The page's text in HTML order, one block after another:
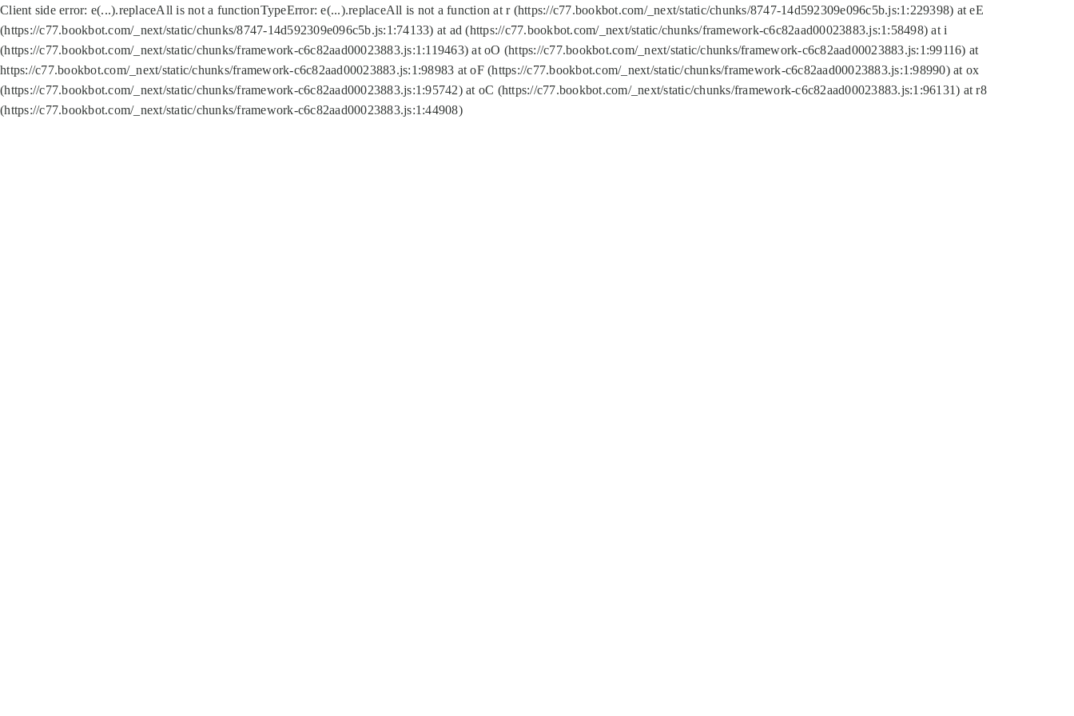
Client side error: e(...).replaceAll is not a functionTypeError: e(...).replaceAll is not a function at r (https://c77.bookbot.com/_next/static/chunks/8747-14d592309e096c5b.js:1:229398) at eE
(https://c77.bookbot.com/_next/static/chunks/8747-14d592309e096c5b.js:1:74133) at ad (https://c77.bookbot.com/_next/static/chunks/framework-c6c82aad00023883.js:1:58498) at i
(https://c77.bookbot.com/_next/static/chunks/framework-c6c82aad00023883.js:1:119463) at oO (https://c77.bookbot.com/_next/static/chunks/framework-c6c82aad00023883.js:1:99116) at
https://c77.bookbot.com/_next/static/chunks/framework-c6c82aad00023883.js:1:98983 at oF (https://c77.bookbot.com/_next/static/chunks/framework-c6c82aad00023883.js:1:98990) at ox
(https://c77.bookbot.com/_next/static/chunks/framework-c6c82aad00023883.js:1:95742) at oC (https://c77.bookbot.com/_next/static/chunks/framework-c6c82aad00023883.js:1:96131) at r8
(https://c77.bookbot.com/_next/static/chunks/framework-c6c82aad00023883.js:1:44908)